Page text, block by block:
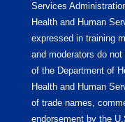
Services
Health and Human
expressed in training
and moderators do
of the Department of
Health and Human
of trade names,
endorsement by the